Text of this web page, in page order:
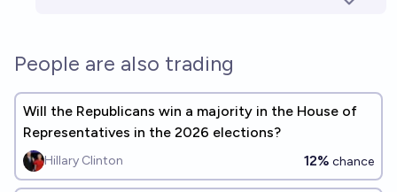
People are also trading
Will the Republicans win a majority in the House of
Representatives in the 2026 elections?
Hillary Clinton 12% chance